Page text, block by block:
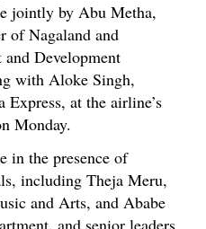
jointly by Abu Metha,
of Nagaland and
Development
with Aloke Singh,
at the airline’s
Monday.
in the presence of
including Theja Meru,
and Arts, and Ababe
and senior leaders